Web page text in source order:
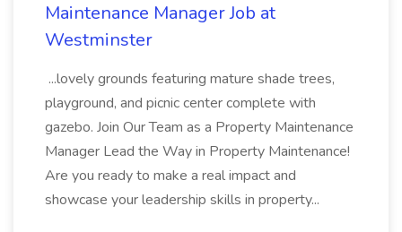
Maintenance Manager Job at
Westminster
...lovely grounds featuring mature shade trees,
playground, and picnic center complete with
gazebo. Join Our Team as a Property Maintenance
Manager Lead the Way in Property Maintenance!
Are you ready to make a real impact and
showcase your leadership skills in property...